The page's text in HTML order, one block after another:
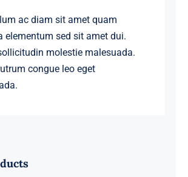
ac diam sit amet quam
elementum sed sit amet dui.
molestie malesuada.
congue leo eget